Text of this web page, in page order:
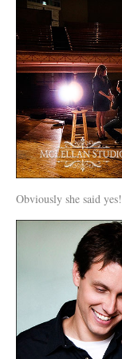
Obviously she said yes!